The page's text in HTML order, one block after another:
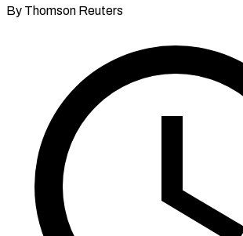
By Thomson Reuters